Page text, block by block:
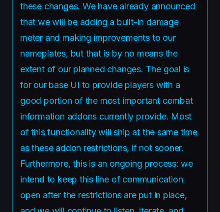
these changes. We have already announced
that we will be adding a built-in damage
meter and making improvements to our
nameplates, but that is by no means the
extent of our planned changes. The goal is
for our base UI to provide players with a
good portion of the most important combat
information addons currently provide. Most
of this functionality will ship at the same time
as these addon restrictions, if not sooner.
Furthermore, this is an ongoing process: we
intend to keep this line of communication
open after the restrictions are put in place,